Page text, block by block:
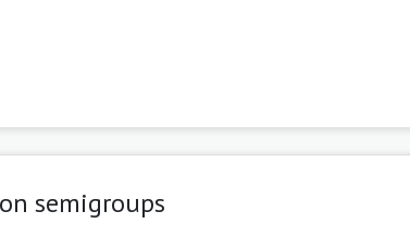
semigroups